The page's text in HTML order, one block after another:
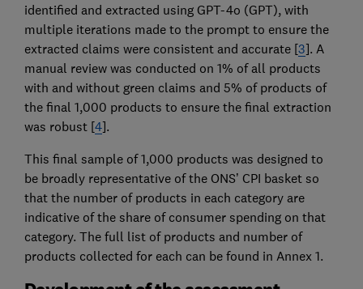
identified and extracted using GPT-4o (GPT), with
multiple iterations made to the prompt to ensure the
extracted claims were consistent and accurate [3]. A
manual review was conducted on 1% of all products
with and without green claims and 5% of products of
the final 1,000 products to ensure the final extraction
was robust [4].
This final sample of 1,000 products was designed to
be broadly representative of the ONS’ CPI basket so
that the number of products in each category are
indicative of the share of consumer spending on that
category. The full list of products and number of
products collected for each can be found in Annex 1.